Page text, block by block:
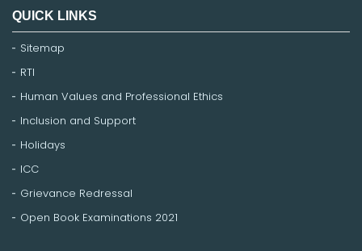
QUICK LINKS
Sitemap
RTI
Human Values and Professional Ethics
Inclusion and Support
Holidays
ICC
Grievance Redressal
Open Book Examinations 2021